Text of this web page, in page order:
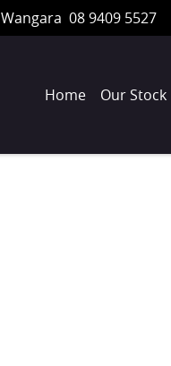
Wangara 08 9409 5527
Home Our Stock